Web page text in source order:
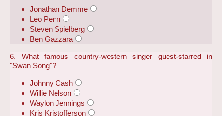
Jonathan Demme
Leo Penn
Steven Spielberg
Ben Gazzara
6. What famous country-western singer guest-starred in
"Swan Song"?
Johnny Cash
Willie Nelson
Waylon Jennings
Kris Kristofferson